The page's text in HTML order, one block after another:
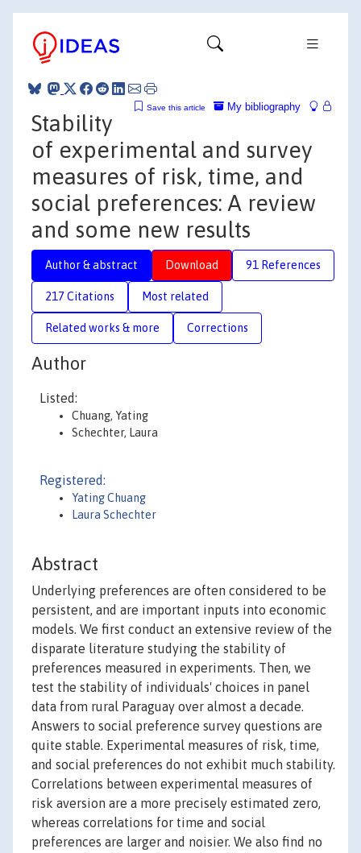
My bibliography
Save this article
Stability
of experimental and survey
measures of risk, time, and
social preferences: A review
and some new results
Author & abstract Download 91 References
217 Citations Most related
Related works & more Corrections
Author
Listed:
Chuang, Yating
Schechter, Laura
Registered:
Yating Chuang
Laura Schechter
Abstract
Underlying preferences are often considered to be
persistent, and are important inputs into economic
models. We first conduct an extensive review of the
disparate literature studying the stability of
preferences measured in experiments. Then, we
test the stability of individuals' choices in panel
data from rural Paraguay over almost a decade.
Answers to social preference survey questions are
quite stable. Experimental measures of risk, time,
and social preferences do not exhibit much stability.
Correlations between experimental measures of
risk aversion are a more precisely estimated zero,
whereas correlations for time and social
preferences are larger and noisier. We also find no